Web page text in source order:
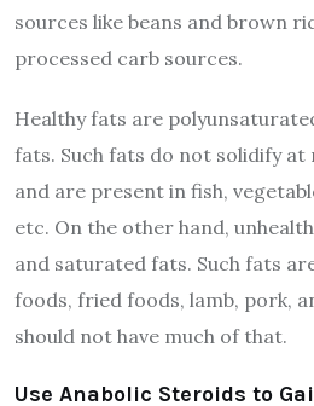
sources like beans and brown
processed carb sources.
Healthy fats are
fats. Such fats do not solidify
and are present in fish,
etc. On the other hand,
and saturated fats. Such fats
foods, fried foods, lamb, pork,
should not have much of that.
Use Anabolic Steroids to